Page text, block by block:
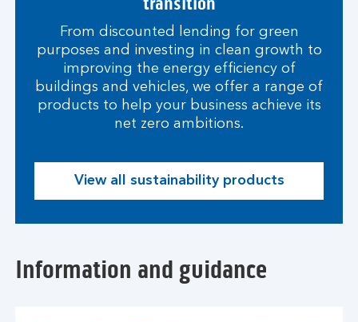
From discounted lending for green
purposes and investing in clean growth to
improving the energy efficiency of
buildings and vehicles, we offer a range of
products to help your business achieve its
net zero ambitions.
View all sustainability products
Information and guidance